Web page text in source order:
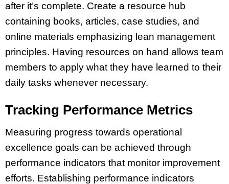
after it’s complete. Create a resource hub
containing books, articles, case studies, and
online materials emphasizing lean management
principles. Having resources on hand allows team
members to apply what they have learned to their
daily tasks whenever necessary.
Tracking Performance Metrics
Measuring progress towards operational
excellence goals can be achieved through
performance indicators that monitor improvement
efforts. Establishing performance indicators